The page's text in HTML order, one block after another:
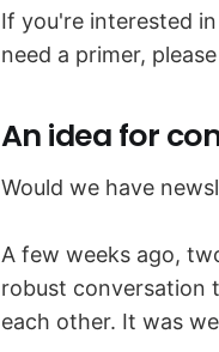
If you're interested
need a primer,
An idea for
Would we have
A few weeks ago,
robust conversation
each other. It was